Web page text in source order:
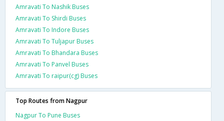
Amravati To Nashik Buses
Amravati To Shirdi Buses
Amravati To Indore Buses
Amravati To Tuljapur Buses
Amravati To Bhandara Buses
Amravati To Panvel Buses
Amravati To raipur(cg) Buses
Top Routes from Nagpur
Nagpur To Pune Buses